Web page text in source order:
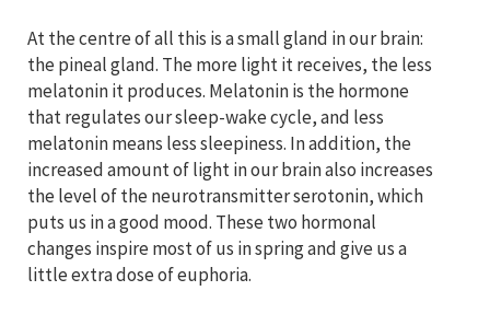
At the centre of all this is a small gland in our brain:
the pineal gland. The more light it receives, the less
melatonin it produces. Melatonin is the hormone
that regulates our sleep-wake cycle, and less
melatonin means less sleepiness. In addition, the
increased amount of light in our brain also increases
the level of the neurotransmitter serotonin, which
puts us in a good mood. These two hormonal
changes inspire most of us in spring and give us a
little extra dose of euphoria.